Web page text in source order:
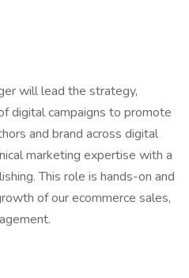
will lead the strategy,
digital campaigns to promote
and brand across digital
marketing expertise with a
This role is hands-on and
of our ecommerce sales,